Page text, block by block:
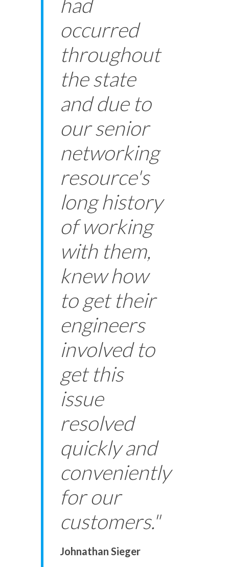
had
occurred
throughout
the state
and due to
our senior
networking
resource's
long history
of working
with them,
knew how
to get their
engineers
involved to
get this
issue
resolved
quickly and
conveniently
for our
customers."
Johnathan Sieger